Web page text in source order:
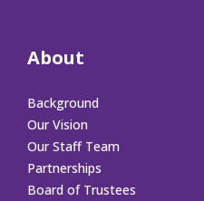
About
Background
Our Vision
Our Staff Team
Partnerships
Board of Trustees